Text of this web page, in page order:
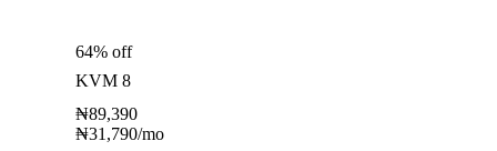
64% off
KVM 8
₦89,390
₦31,790/mo